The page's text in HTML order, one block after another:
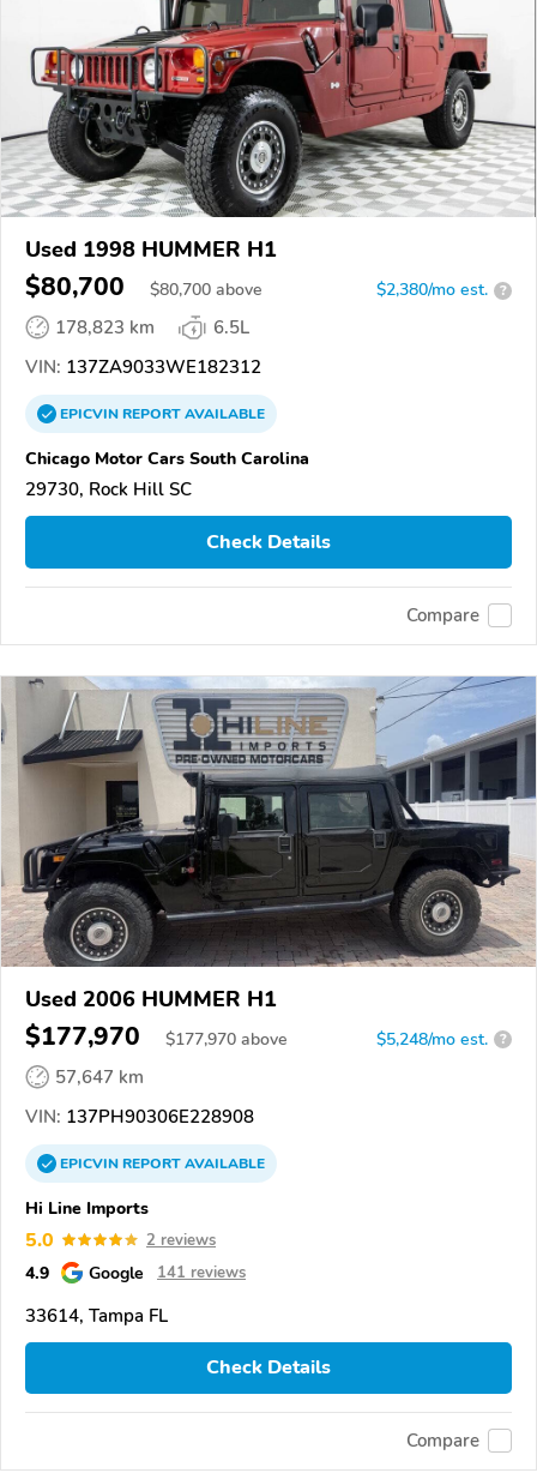
Used 1998 HUMMER H1
$80,700 $80,700 above $2,380/mo est. ?
178,823 km
6.5L
VIN: 137ZA9033WE182312
EPICVINREPORTAVAILABLE
Chicago Motor Cars South Carolina
29730, Rock Hill SC
Check Details
Compare
Used 2006 HUMMER H1
$177,970 $177,970 above $5,248/mo est. ?
57,647 km
VIN: 137PH90306E228908
EPICVINREPORTAVAILABLE
Hi Line Imports
5.0 2 reviews
4.9 Google 141 reviews
33614, Tampa FL
Check Details
Compare